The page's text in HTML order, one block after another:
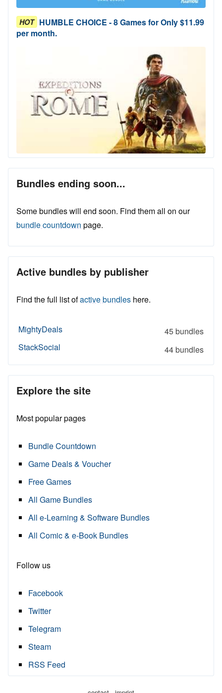
HOT HUMBLE CHOICE - 8 Games for Only $11.99
per month.
Bundles ending soon...
Some bundles will end soon. Find them all on our
bundle countdown page.
Active bundles by publisher
Find the full list ofactive bundles here.
MightyDeals
45 bundles
StackSocial
44 bundles
Explore the site
Most popular pages
Bundle Countdown
Game Deals & Voucher
Free Games
All Game Bundles
All e-Learning & Software Bundles
All Comic & e-Book Bundles
Follow us
Facebook
Twitter
Telegram
Steam
RSS Feed